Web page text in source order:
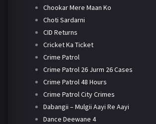
Chookar Mere Maan Ko
Choti Sardarni
CID Returns
Cricket Ka Ticket
Crime Patrol
Crime Patrol 26 Jurm 26 Cases
Crime Patrol 48 Hours
Crime Patrol City Crimes
Dabangii – Mulgii Aayi Re Aayi
Dance Deewane 4